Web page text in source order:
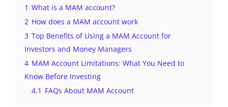
1 What is a MAM account?
2 How does a MAM account work
3 Top Benefits of Using a MAM Account for
Investors and Money Managers
4 MAM Account Limitations: What You Need to
Know Before Investing
4.1 FAQs About MAM Account